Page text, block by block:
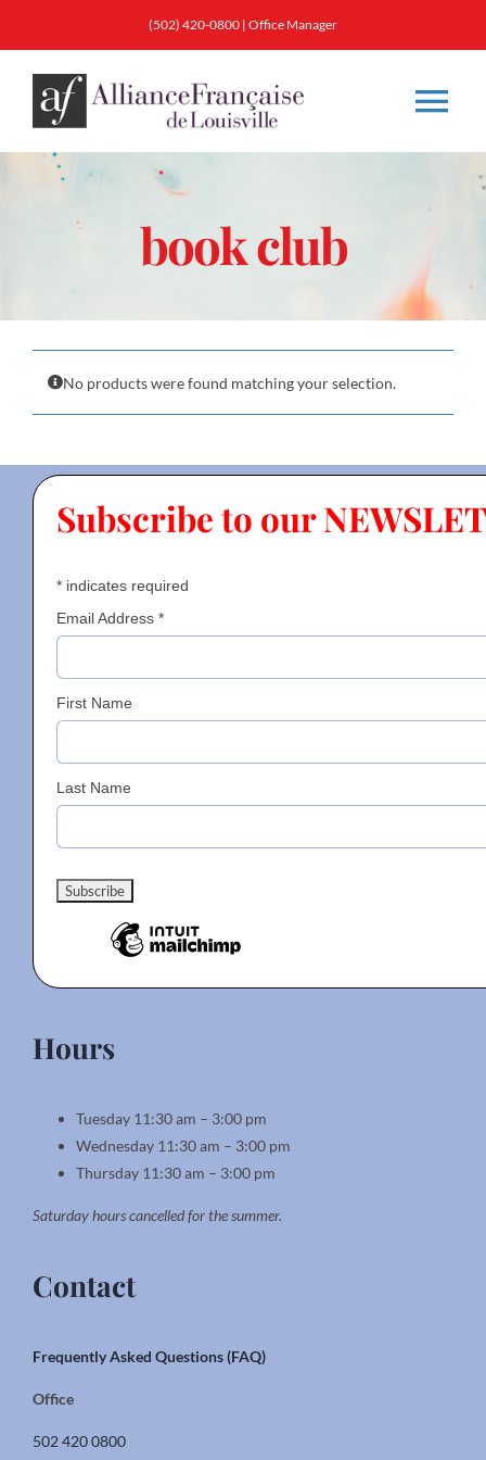
(502) 420-0800 | Office Manager
About
Resources
Gallery
book club
No products were found matching your selection.
Subscribe to our
*indicates required
Email Address *
First Name
Last Name
Hours
Tuesday 11:30 am – 3:00 pm
Wednesday 11:30 am – 3:00 pm
Thursday 11:30 am – 3:00 pm
Saturday hours cancelled for the summer.
Contact
Frequently Asked Questions (FAQ)
Office
502 420 0800